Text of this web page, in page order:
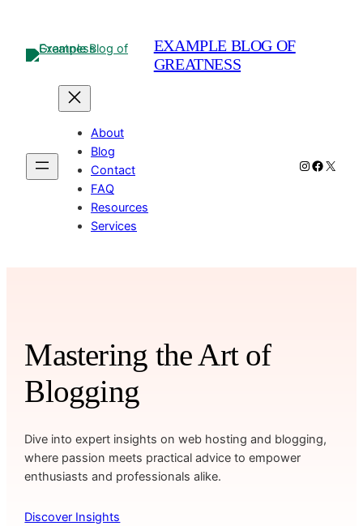
content
EXAMPLE BLOG OF
GREATNESS
About
Blog
Contact
FAQ
Resources
Services
Instagram
X
Mastering the Art of
Blogging
Dive into expert insights on web hosting and blogging,
where passion meets practical advice to empower
enthusiasts and professionals alike.
Discover Insights